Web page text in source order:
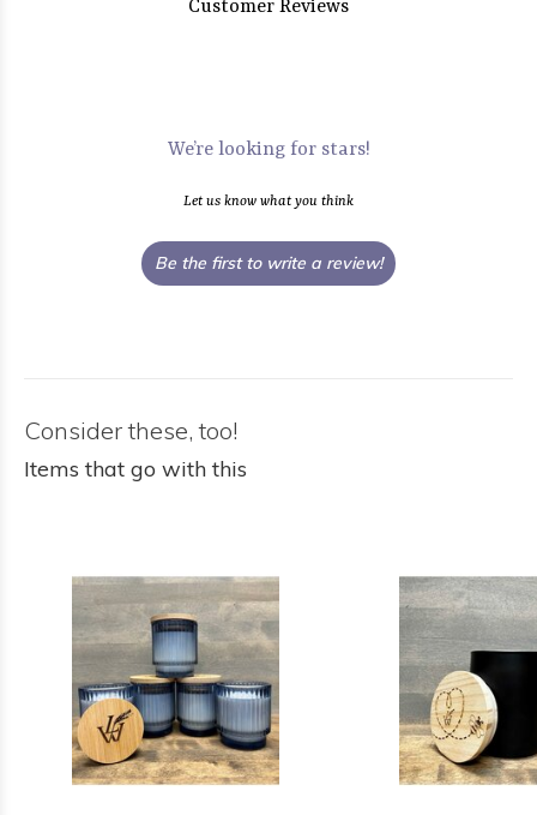
Customer Reviews
We’re looking for stars!
Let us know what you think
Be the first to write a review!
Consider these, too!
Items that go with this